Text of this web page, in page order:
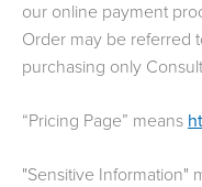
our online payment
Order may be referred
purchasing only
“Pricing Page” means
"Sensitive Information"